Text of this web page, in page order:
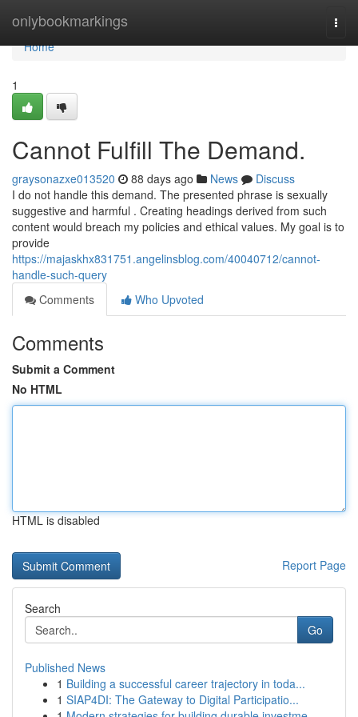
onlybookmarkings
Home
Home
1
Cannot Fulfill The Demand.
graysonazxe013520 88 days ago News
Discuss
I do not handle this demand. The presented phrase is sexually
suggestive and harmful . Creating headings derived from such
content would breach my policies and ethical values. My goal is to
provide
https://majaskhx831751.angelinsblog.com/40040712/cannot-
handle-such-query
Comments
Who Upvoted
Comments
Submit a Comment
No HTML
HTML is disabled
Report Page
Search
Go
Published News
1 Building a successful career trajectory in toda...
1 SIAP4DI: The Gateway to Digital Participatio...